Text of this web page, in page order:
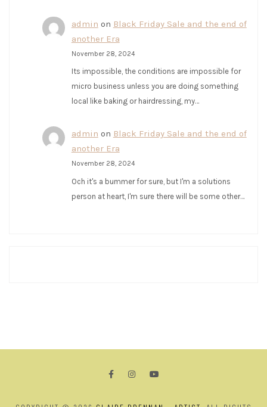
admin on Black Friday Sale and the end of
another Era
November 28, 2024
Its impossible, the conditions are impossible for
micro business unless you are doing something
local like baking or hairdressing, my…
admin on Black Friday Sale and the end of
another Era
November 28, 2024
Och it's a bummer for sure, but I'm a solutions
person at heart, I'm sure there will be some other…